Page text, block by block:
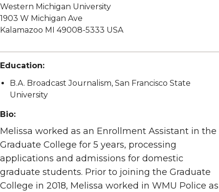
Western Michigan University
1903 W Michigan Ave
Kalamazoo MI 49008-5333 USA
Education:
B.A. Broadcast Journalism, San Francisco State
University
Bio:
Melissa worked as an Enrollment Assistant in the
Graduate College for 5 years, processing
applications and admissions for domestic
graduate students. Prior to joining the Graduate
College in 2018, Melissa worked in WMU Police as